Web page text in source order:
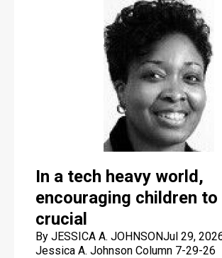
In a tech heavy world,
encouraging children to
crucial
By JESSICA A. JOHNSONJul 29,
Jessica A. Johnson Column 7-29-26